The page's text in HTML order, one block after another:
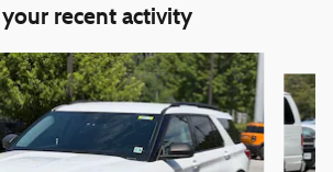
recent activity